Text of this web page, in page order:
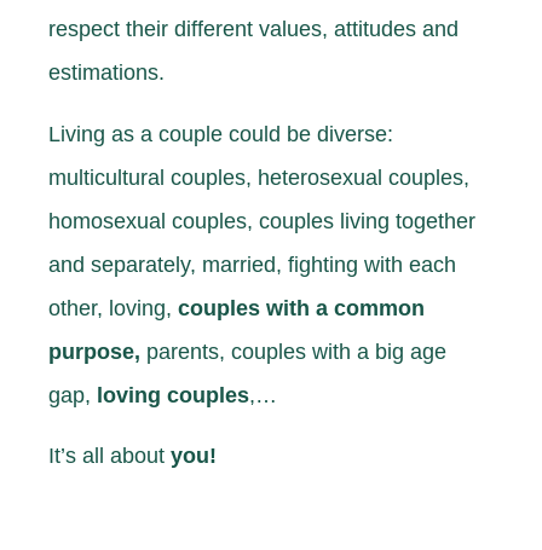
respect their different values, attitudes and
estimations.
Living as a couple could be diverse:
multicultural couples, heterosexual couples,
homosexual couples, couples living together
and separately, married, fighting with each
other, loving, couples with a common
purpose, parents, couples with a big age
gap, loving couples,…
It’s all about you!